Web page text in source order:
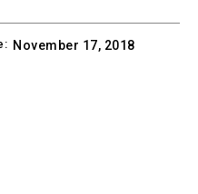
November 17, 2018